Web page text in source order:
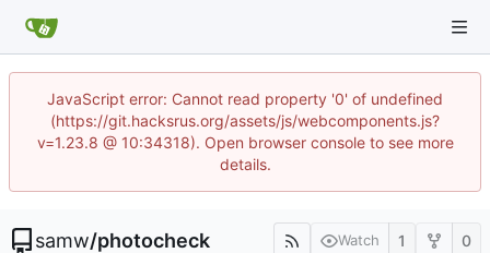
JavaScript error: Cannot read property '0' of undefined
(https://git.hacksrus.org/assets/js/webcomponents.js?
v=1.23.8 @ 10:34318). Open browser console to see more
details.
samw/photocheck Watch 1 0